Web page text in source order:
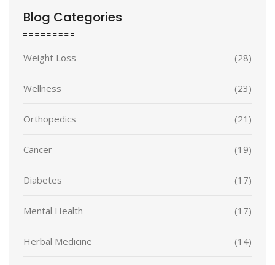
Blog Categories
Weight Loss (28)
Wellness (23)
Orthopedics (21)
Cancer (19)
Diabetes (17)
Mental Health (17)
Herbal Medicine (14)